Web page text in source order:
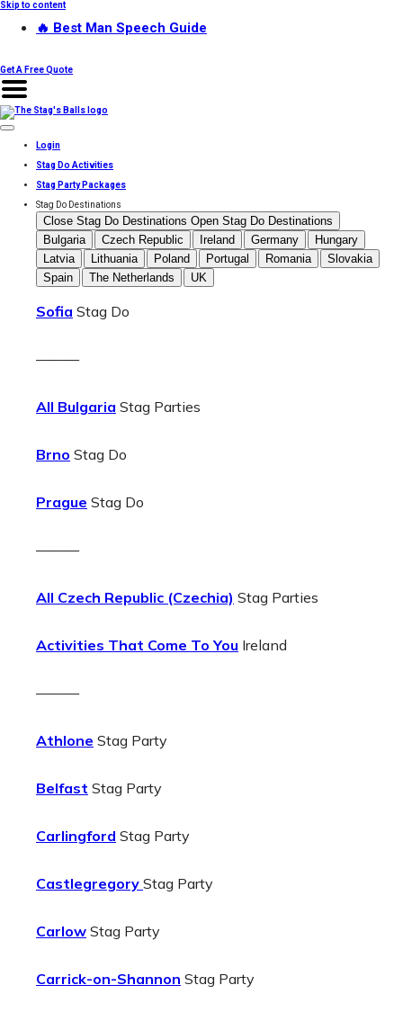
Skip to content
🔥 Best Man Speech Guide
Get A Free Quote
Login
Stag Do Activities
Stag Party Packages
Stag Do Destinations
Close Stag Do Destinations Open Stag Do Destinations
Bulgaria
Czech Republic Ireland Germany
Hungary
Latvia
Lithuania Poland Portugal Romania
Slovakia
Spain
The Netherlands UK
Sofia Stag Do
———
All Bulgaria Stag Parties
Brno Stag Do
Prague Stag Do
———
All Czech Republic (Czechia) Stag Parties
Activities That Come To You Ireland
———
Athlone Stag Party
Belfast Stag Party
Carlingford Stag Party
Castlegregory Stag Party
Carlow Stag Party
Carrick-on-Shannon Stag Party